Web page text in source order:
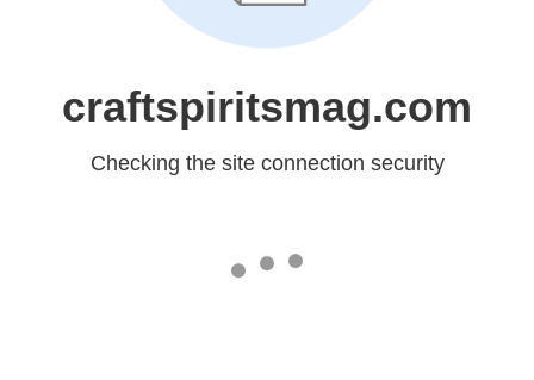
craftspiritsmag.com
Checking the site connection security